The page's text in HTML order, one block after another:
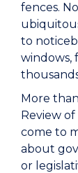
fences.
to
windows,
More
Review of
come to
about
or